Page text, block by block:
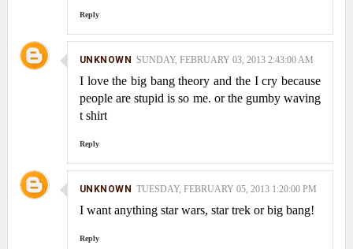
Reply
UNKNOWN SUNDAY, FEBRUARY 03, 2013 2:43:00 AM
I love the big bang theory and the I cry because
people are stupid is so me. or the gumby waving
t shirt
Reply
UNKNOWN TUESDAY, FEBRUARY 05, 2013 1:20:00 PM
I want anything star wars, star trek or big bang!
Reply